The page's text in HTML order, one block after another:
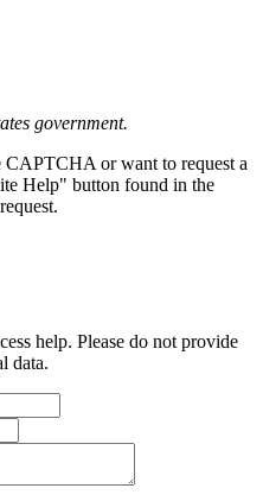
government.
or want to request a
Help" button found in the
help. Please do not provide
data.